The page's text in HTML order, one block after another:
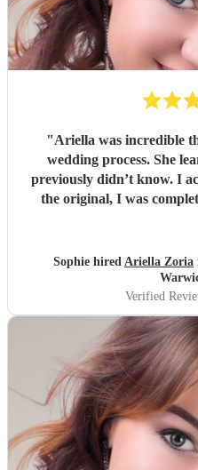
"Ariella was incredible
wedding process. She
previously didn’t know. I
the original, I was
impeccable, along with her
one to
Sophie hired Ariella Zoria
Verified